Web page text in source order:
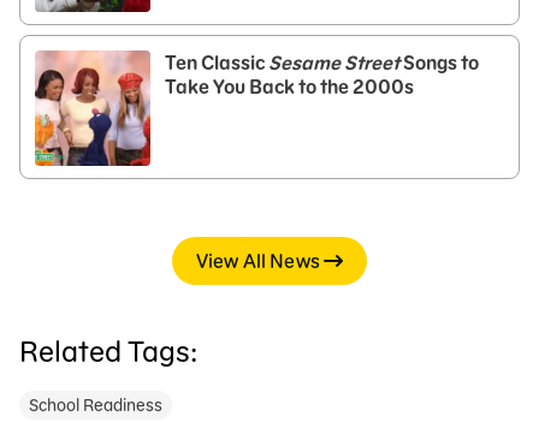
Ten Classic Sesame StreetSongs to
Take You Back to the 2000s
View All News
Related Tags:
School Readiness